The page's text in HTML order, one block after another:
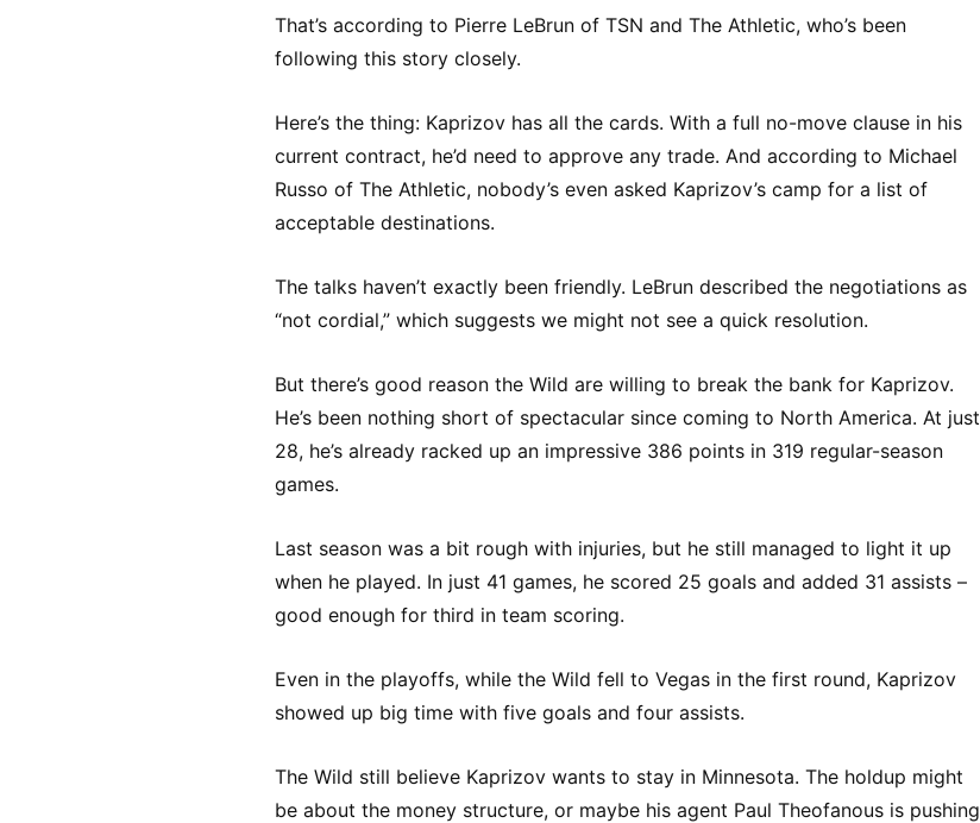
That’s according to Pierre LeBrun of TSN and The Athletic, who’s been
following this story closely.
Here’s the thing: Kaprizov has all the cards. With a full no-move clause in his
current contract, he’d need to approve any trade. And according to Michael
Russo of The Athletic, nobody’s even asked Kaprizov’s camp for a list of
acceptable destinations.
The talks haven’t exactly been friendly. LeBrun described the negotiations as
“not cordial,” which suggests we might not see a quick resolution.
But there’s good reason the Wild are willing to break the bank for Kaprizov.
He’s been nothing short of spectacular since coming to North America. At just
28, he’s already racked up an impressive 386 points in 319 regular-season
games.
Last season was a bit rough with injuries, but he still managed to light it up
when he played. In just 41 games, he scored 25 goals and added 31 assists –
good enough for third in team scoring.
Even in the playoffs, while the Wild fell to Vegas in the first round, Kaprizov
showed up big time with five goals and four assists.
The Wild still believe Kaprizov wants to stay in Minnesota. The holdup might
be about the money structure, or maybe his agent Paul Theofanous is pushing